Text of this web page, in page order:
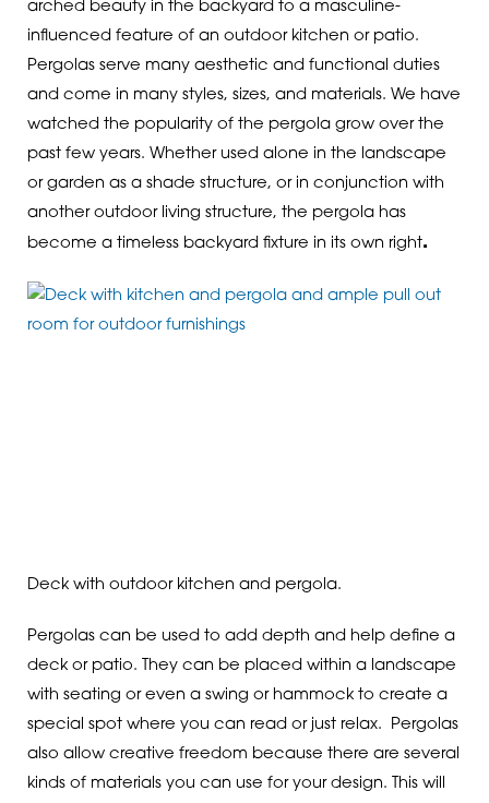
arched beauty in the backyard to a masculine-
influenced feature of an outdoor kitchen or patio.
Pergolas serve many aesthetic and functional duties
and come in many styles, sizes, and materials. We have
watched the popularity of the pergola grow over the
past few years. Whether used alone in the landscape
or garden as a shade structure, or in conjunction with
another outdoor living structure, the pergola has
become a timeless backyard fixture in its own right.
Deck with outdoor kitchen and pergola.
Pergolas can be used to add depth and help define a
deck or patio. They can be placed within a landscape
with seating or even a swing or hammock to create a
special spot where you can read or just relax. Pergolas
also allow creative freedom because there are several
kinds of materials you can use for your design. This will